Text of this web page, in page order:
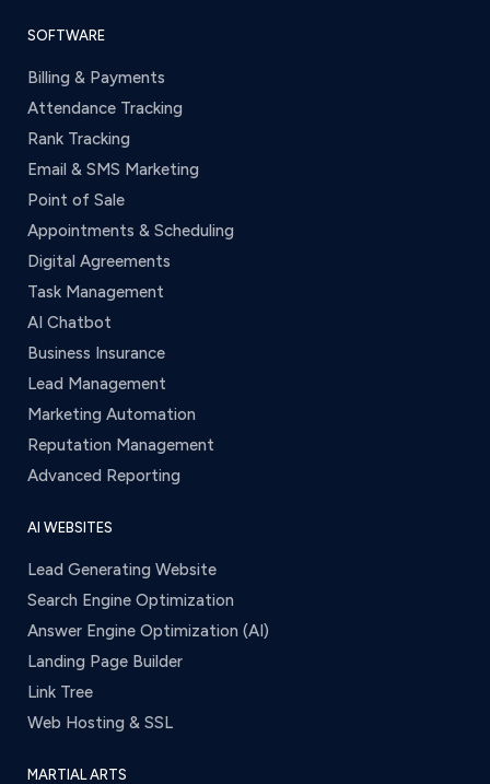
SOFTWARE
Billing & Payments
Attendance Tracking
Rank Tracking
Email & SMS Marketing
Point of Sale
Appointments & Scheduling
Digital Agreements
Task Management
AI Chatbot
Business Insurance
Lead Management
Marketing Automation
Reputation Management
Advanced Reporting
AI WEBSITES
Lead Generating Website
Search Engine Optimization
Answer Engine Optimization (AI)
Landing Page Builder
Link Tree
Web Hosting & SSL
MARTIAL ARTS